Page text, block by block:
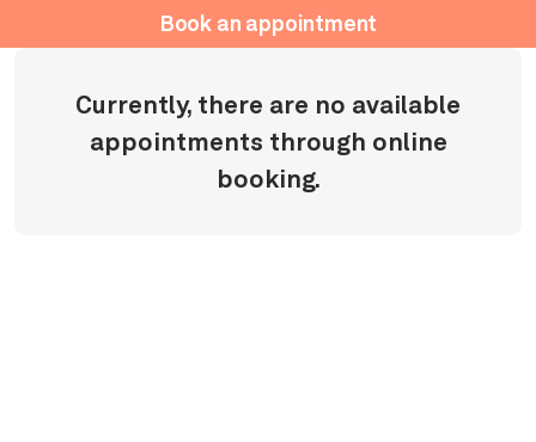
Book an appointment
Currently, there are no available
appointments through online
booking.